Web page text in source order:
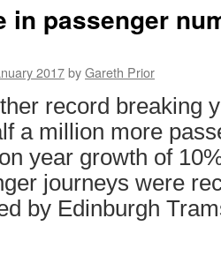
in passenger
2017byGareth Prior
record breaking
a million more
year growth of
journeys were
by Edinburgh